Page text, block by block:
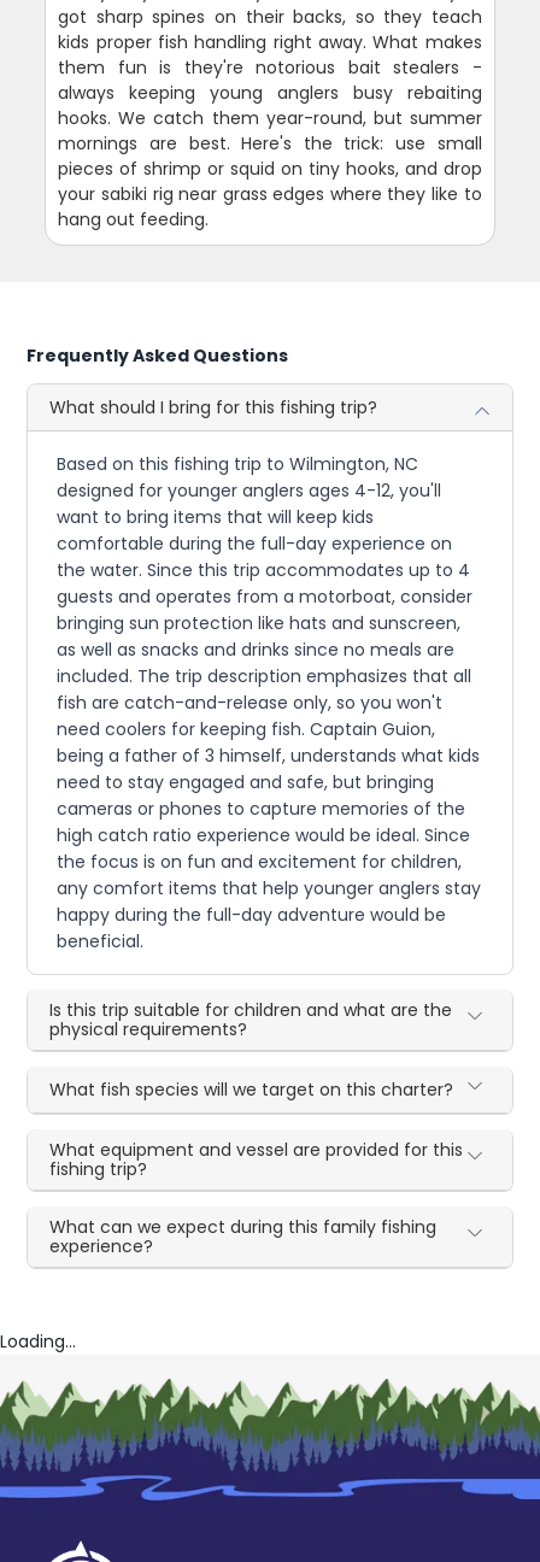
got sharp spines on their backs, so they teach
kids proper fish handling right away. What makes
them fun is they're notorious bait stealers -
always keeping young anglers busy rebaiting
hooks. We catch them year-round, but summer
mornings are best. Here's the trick: use small
pieces of shrimp or squid on tiny hooks, and drop
your sabiki rig near grass edges where they like to
hang out feeding.
Frequently Asked Questions
What should I bring for this fishing trip?
Based on this fishing trip to Wilmington, NC
designed for younger anglers ages 4-12, you'll
want to bring items that will keep kids
comfortable during the full-day experience on
the water. Since this trip accommodates up to 4
guests and operates from a motorboat, consider
bringing sun protection like hats and sunscreen,
as well as snacks and drinks since no meals are
included. The trip description emphasizes that all
fish are catch-and-release only, so you won't
need coolers for keeping fish. Captain Guion,
being a father of 3 himself, understands what kids
need to stay engaged and safe, but bringing
cameras or phones to capture memories of the
high catch ratio experience would be ideal. Since
the focus is on fun and excitement for children,
any comfort items that help younger anglers stay
happy during the full-day adventure would be
beneficial.
Is this trip suitable for children and what are the
physical requirements?
What fish species will we target on this charter?
What equipment and vessel are provided for this
fishing trip?
What can we expect during this family fishing
experience?
Loading...